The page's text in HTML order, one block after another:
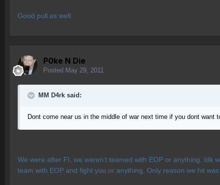
Good pull as well.
P0ke N Die
Posted May 29, 2011
MM D4rk said:
Dont come near us in the middle of war next time if you dont want
We were after FI, we weren't teamed with EOP or anything. Idk
team with EOP and fight you or anything. Only reason we hit